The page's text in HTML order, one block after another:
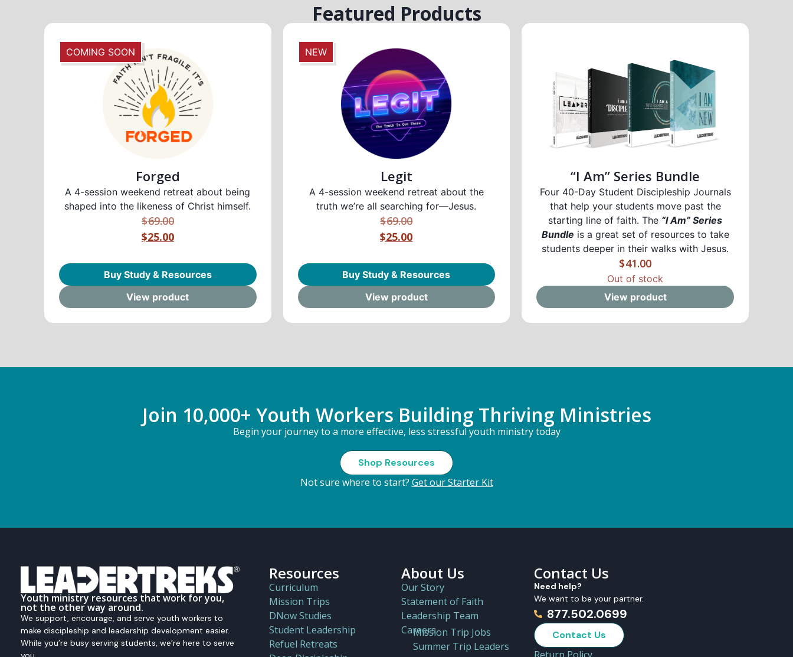
Featured Products
COMING SOON
Forged
A 4-session weekend retreat about being
shaped into the likeness of Christ himself.
$69.00
$25.00
Buy Study & Resources
View product
NEW
Legit
A 4-session weekend retreat about the
truth we’re all searching for—Jesus.
$69.00
$25.00
Buy Study & Resources
View product
“I Am” Series Bundle
Four 40-Day Student Discipleship Journals
that help your students move past the
starting line of faith. The “I Am” Series
Bundle is a great set of resources to take
students deeper in their walks with Jesus.
$41.00
Out of stock
View product
Join 10,000+ Youth Workers Building Thriving Ministries
Begin your journey to a more effective, less stressful youth ministry today
Shop Resources
Not sure where to start? Get our Starter Kit
Youth ministry resources that work for you,
not the other way around.
We support, encourage, and serve youth workers to
make discipleship and leadership development easier.
While you’re busy serving students, we’re here to serve
Resources
Curriculum
Mission Trips
DNow Studies
Student Leadership
Refuel Retreats
About Us
Our Story
Statement of Faith
Leadership Team
Careers
Mission Trip Jobs
Summer Trip Leaders
Contact Us
Need help?
We want to be your partner.
877.502.0699
Contact Us